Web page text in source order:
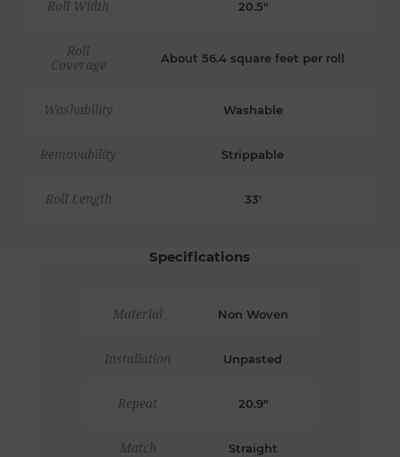
Roll Width 20.5"
Roll
Coverage
About 56.4 square feet per roll
Washability Washable
Removability Strippable
Roll Length 33'
Specifications
Material Non Woven
Installation Unpasted
Repeat 20.9"
Match Straight